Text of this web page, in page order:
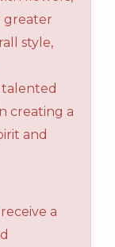
greater
style,
creating a
and
a